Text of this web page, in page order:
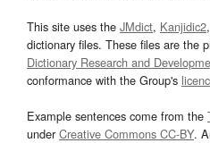
This site uses the JMdict, Kanjidic2,
dictionary files. These files are the
Dictionary Research and
conformance with the Group's
Example sentences come from the
underCreative Commons CC-BY.